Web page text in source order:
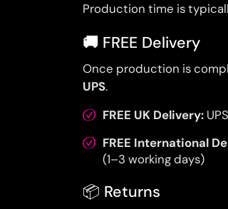
Production time is
🚚 FREE Delivery
Once production is
UPS.
FREE UK Delivery:
FREE International
(1–3 working days)
📦 Returns